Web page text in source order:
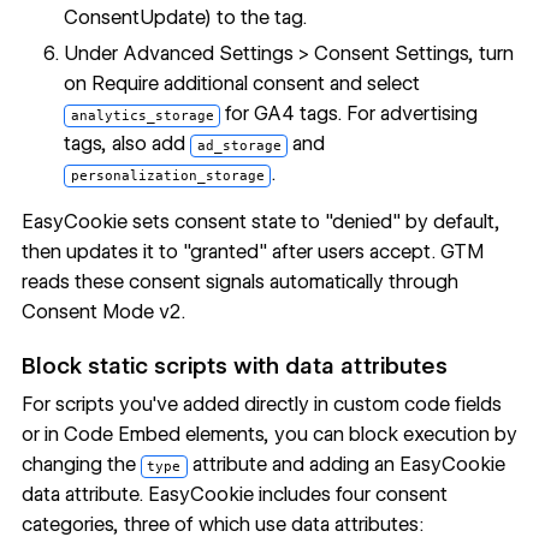
ConsentUpdate) to the tag.
Under Advanced Settings > Consent Settings, turn
on Require additional consent and select
analytics_storage for GA4 tags. For advertising
tags, also add ad_storage and
personalization_storage .
EasyCookie sets consent state to "denied" by default,
then updates it to "granted" after users accept. GTM
reads these consent signals automatically through
Consent Mode v2.
Block static scripts with data attributes
For scripts you've added directly in custom code fields
or in Code Embedelements, you can block execution by
changing the
type attribute and adding an EasyCookie
data attribute. EasyCookie includes four consent
categories, three of which use data attributes: